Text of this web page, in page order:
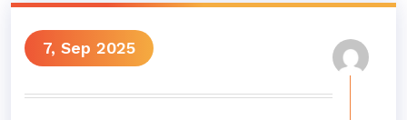
7, Sep 2025